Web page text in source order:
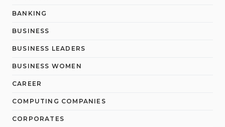
BANKING
BUSINESS
BUSINESS LEADERS
BUSINESS WOMEN
CAREER
COMPUTING COMPANIES
CORPORATES